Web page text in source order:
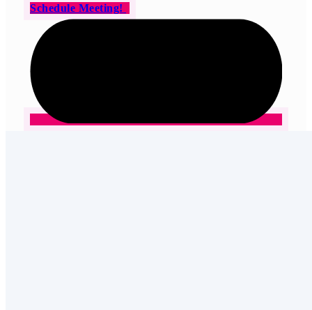
Schedule Meeting!